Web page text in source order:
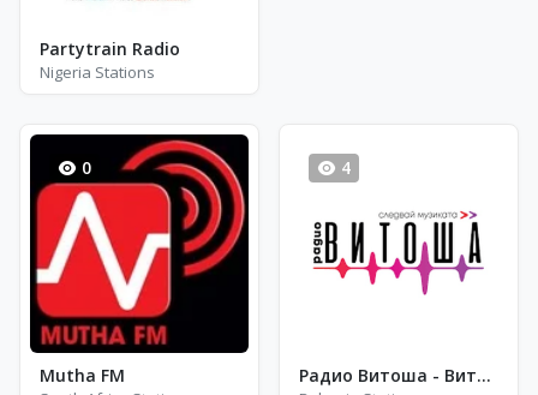
Partytrain Radio
Nigeria Stations
0
Mutha FM
4
Радио Витоша - Витоша Club Classics